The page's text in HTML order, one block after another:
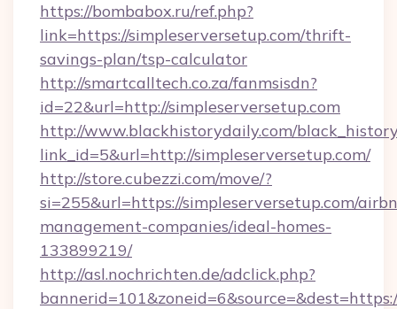
https://bombabox.ru/ref.php?
link=https://simpleserversetup.com/thrift-
savings-plan/tsp-calculator
http://smartcalltech.co.za/fanmsisdn?
id=22&url=http://simpleserversetup.com
http://www.blackhistorydaily.com/
link_id=5&url=http://simpleserversetup.com/
http://store.cubezzi.com/move/?
si=255&url=https://simpleserversetup.com/
management-companies/ideal-homes-
133899219/
http://asl.nochrichten.de/adclick.php?